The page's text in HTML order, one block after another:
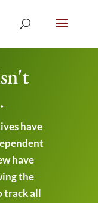
have
have
the
track all